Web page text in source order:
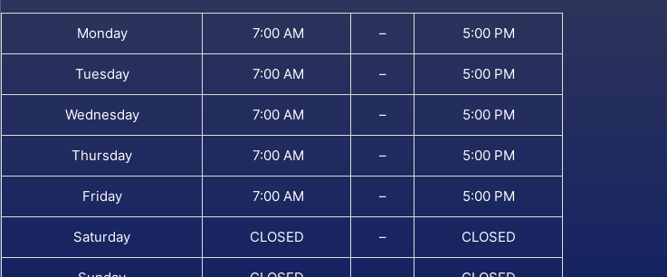
Monday 7:00 AM – 5:00 PM
Tuesday 7:00 AM – 5:00 PM
Wednesday 7:00 AM – 5:00 PM
Thursday 7:00 AM – 5:00 PM
Friday 7:00 AM – 5:00 PM
Saturday CLOSED – CLOSED